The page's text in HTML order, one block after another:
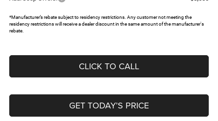
*Manufacturer’s rebate subject to residency restrictions. Any customer not meeting the
residency restrictions will receive a dealer discount in the same amount of the manufacturer's
rebate.
CLICK TO CALL
GET TODAY’S PRICE